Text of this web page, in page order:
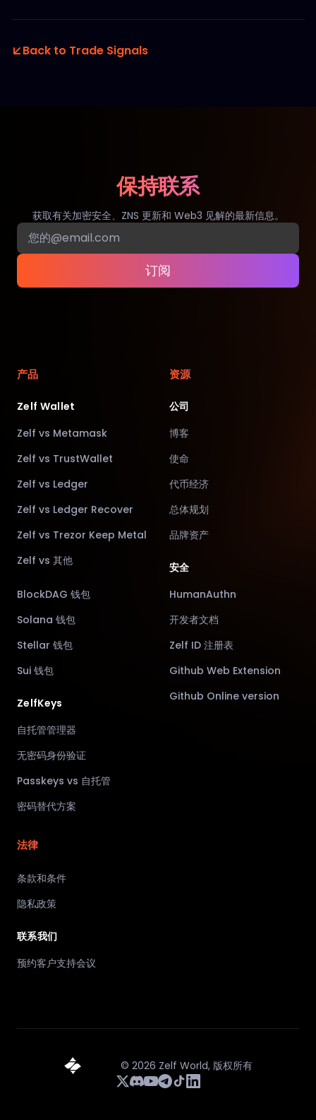
Back to Trade Signals
保持联系
获取有关加密安全、ZNS 更新和 Web3 见解的最新信息。
订阅
产品
Zelf Wallet
Zelf vs Metamask
Zelf vs TrustWallet
Zelf vs Ledger
Zelf vs Ledger Recover
Zelf vs Trezor Keep Metal
Zelf vs 其他
BlockDAG 钱包
Solana 钱包
Stellar 钱包
Sui 钱包
ZelfKeys
自托管管理器
无密码身份验证
Passkeys vs 自托管
密码替代方案
资源
公司
博客
使命
代币经济
总体规划
品牌资产
安全
HumanAuthn
开发者文档
Zelf ID 注册表
Github Web Extension
Github Online version
法律
条款和条件
隐私政策
联系我们
预约客户支持会议
© 2026 Zelf World, 版权所有